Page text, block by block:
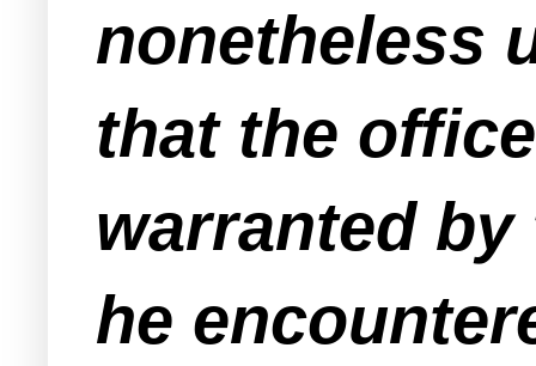
nonetheless
that the
warranted
he